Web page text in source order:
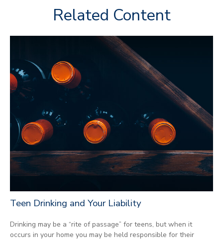
Related Content
Teen Drinking and Your Liability
Drinking may be a “rite of passage” for teens, but when it
occurs in your home you may be held responsible for their